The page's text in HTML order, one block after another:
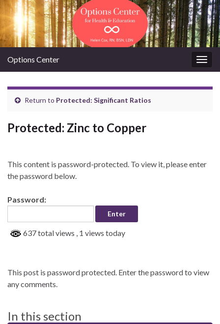
Options Center
Return to Protected: Significant Ratios
Protected: Zinc to Copper
This content is password-protected. To view it, please enter
the password below.
Password:
637 total views , 1 views today
This post is password protected. Enter the password to view
any comments.
In this section